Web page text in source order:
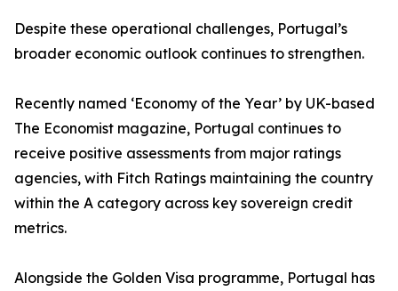
Despite these operational challenges, Portugal’s
broader economic outlook continues to strengthen.
Recently named ‘Economy of the Year’ by UK-based
The Economist magazine, Portugal continues to
receive positive assessments from major ratings
agencies, with Fitch Ratings maintaining the country
within the A category across key sovereign credit
metrics.
Alongside the Golden Visa programme, Portugal has